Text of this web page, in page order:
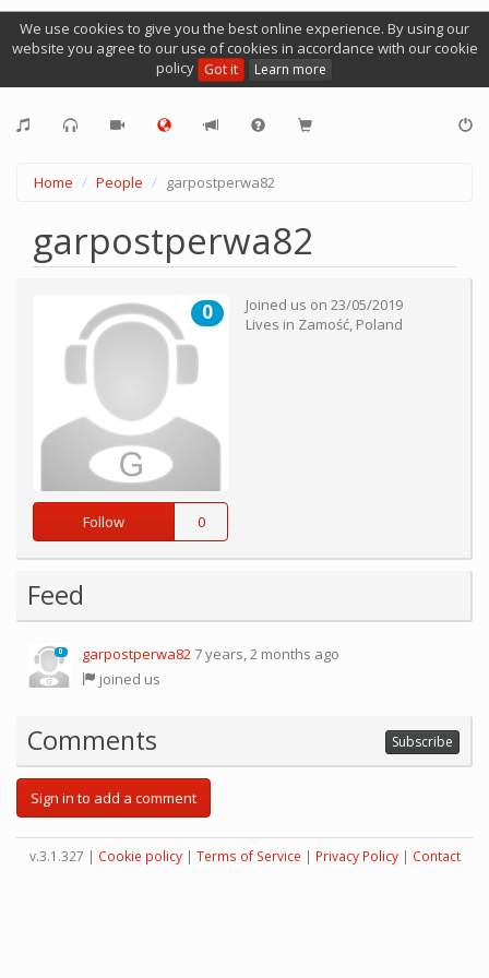
We use cookies to give you the best online experience. By using our
website you agree to our use of cookies in accordance with our cookie
policy Got it Learn more
Home People garpostperwa82
garpostperwa82
0
Follow 0
Joined us on 23/05/2019
Lives in Zamość, Poland
Feed
0 garpostperwa82 7 years, 2 months ago
joined us
Comments Subscribe
Sign in to add a comment
v.3.1.327 | Cookie policy| Terms of Service | Privacy Policy| Contact